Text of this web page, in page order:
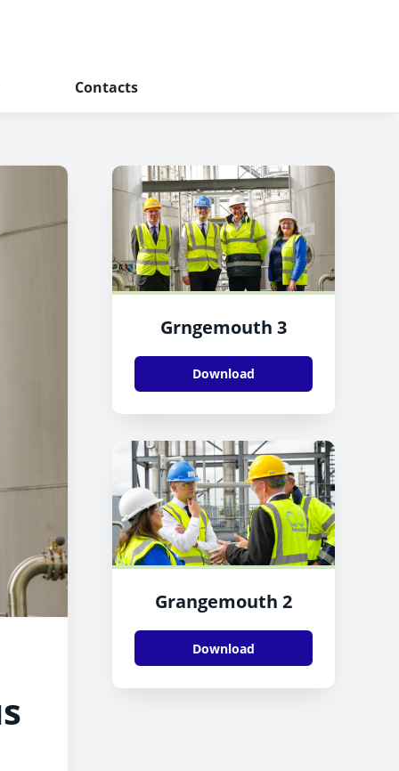
Contacts
Grngemouth 3
Download
Grangemouth 2
Download